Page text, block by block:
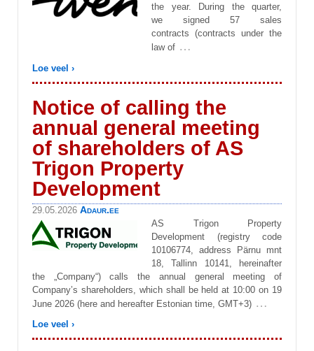
the year. During the quarter,
we signed 57 sales
contracts (contracts under the
law of …
Loe veel ›
Notice of calling the
annual general meeting
of shareholders of AS
Trigon Property
Development
29.05.2026 Adaur.ee
AS Trigon Property
Development (registry code
10106774, address Pärnu mnt
18, Tallinn 10141, hereinafter
the „Company“) calls the annual general meeting of
Company’s shareholders, which shall be held at 10:00 on 19
June 2026 (here and hereafter Estonian time, GMT+3) …
Loe veel ›